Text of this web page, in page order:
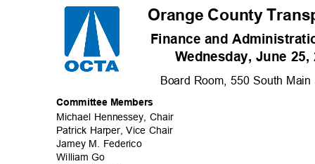
Orange County
Finance and
Wednesday, June
Board Room, 550 South
Committee Members
Michael Hennessey, Chair
Patrick Harper, Vice Chair
Jamey M. Federico
William Go